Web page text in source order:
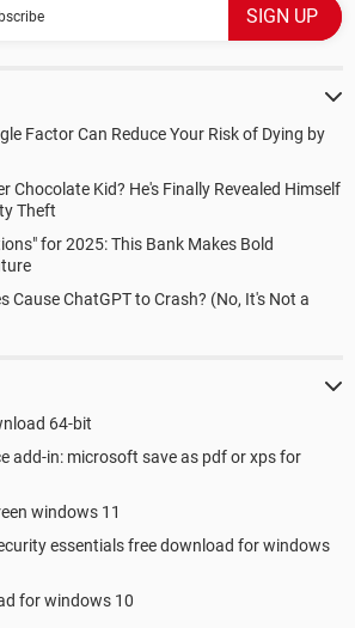
Factor Can Reduce Your Risk of Dying by
Chocolate Kid? He's Finally Revealed Himself
Theft
for 2025: This Bank Makes Bold
Cause ChatGPT to Crash? (No, It's Not a
64-bit
add-in: microsoft save as pdf or xps for
windows 11
essentials free download for windows
for windows 10